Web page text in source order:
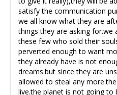
satisfy the communication
we all know what they are
things they are asking for.we
these few who sold their
perverted enough to want
they already have is not
dreams.but since they are
allowed to steal any
live.the planet is not going to